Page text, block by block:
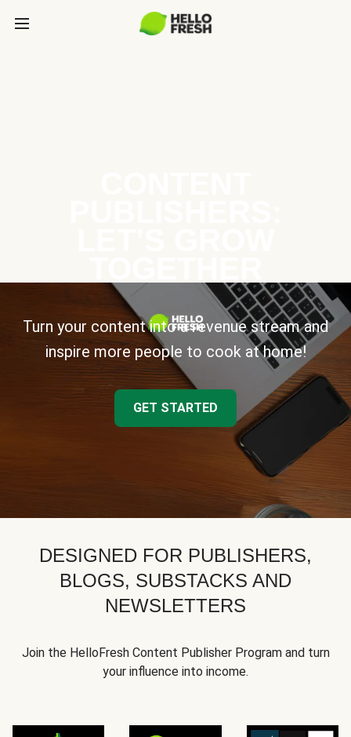
Turn your content into a revenue stream and
inspire more people to cook at home!
GET STARTED
DESIGNED FOR PUBLISHERS,
BLOGS, SUBSTACKS AND
NEWSLETTERS
Join the HelloFresh Content Publisher Program and turn
your influence into income.